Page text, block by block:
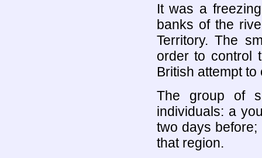
It was a
banks of the
Territory. The
order to control
British attempt
The group of
individuals: a
two days
that region.